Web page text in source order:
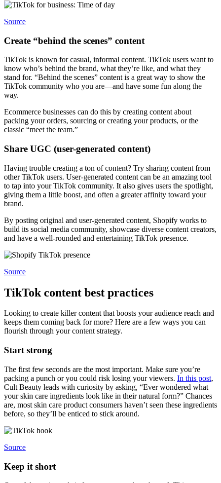
Source
Create “behind the scenes” content
TikTok is known for casual, informal content. TikTok users want to
know who’s behind the brand, what they’re like, and what they
stand for. “Behind the scenes” content is a great way to show the
TikTok community who you are—and have some fun along the
way.
Ecommerce businesses can do this by creating content about
packing your orders, sourcing or creating your products, or the
classic “meet the team.”
Share UGC (user-generated content)
Having trouble creating a ton of content? Try sharing content from
other TikTok users. User-generated content can be an amazing tool
to tap into your TikTok community. It also gives users the spotlight,
giving them a little boost, and often a greater affinity toward your
brand.
By posting original and user-generated content, Shopify works to
build its social media community, showcase diverse content creators,
and have a well-rounded and entertaining TikTok presence.
Source
TikTok content best practices
Looking to create killer content that boosts your audience reach and
keeps them coming back for more? Here are a few ways you can
flourish through your content strategy.
Start strong
The first few seconds are the most important. Make sure you’re
packing a punch or you could risk losing your viewers. In this post,
Cult Beauty leads with curiosity by asking, “Ever wondered what
your skin care ingredients look like in their natural form?” Chances
are, most skin care product consumers haven’t seen these ingredients
before, so they’ll be enticed to stick around.
Source
Keep it short